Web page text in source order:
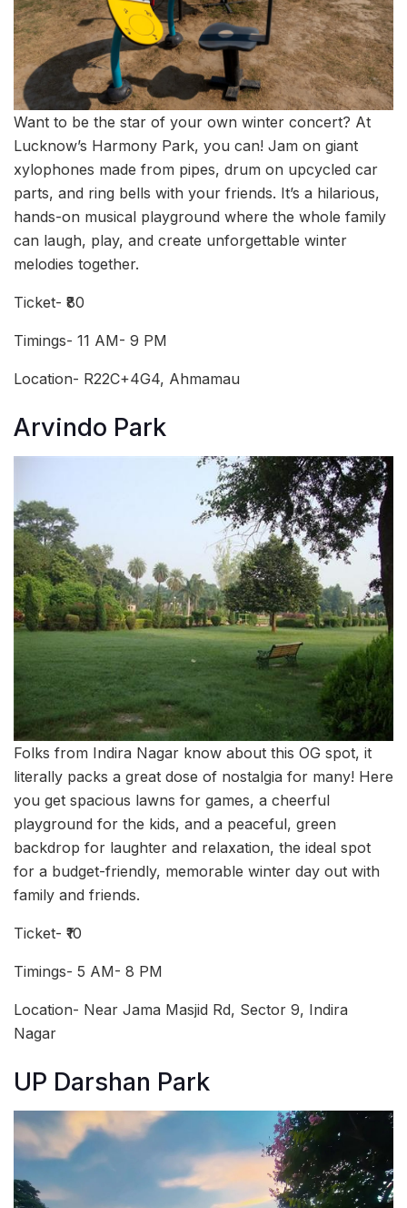
Want to be the star of your own winter concert? At
Lucknow’s Harmony Park, you can! Jam on giant
xylophones made from pipes, drum on upcycled car
parts, and ring bells with your friends. It’s a hilarious,
hands-on musical playground where the whole family
can laugh, play, and create unforgettable winter
melodies together.
Ticket- ₹80
Timings- 11 AM- 9 PM
Location- R22C+4G4, Ahmamau
Arvindo Park
Folks from Indira Nagar know about this OG spot, it
literally packs a great dose of nostalgia for many! Here
you get spacious lawns for games, a cheerful
playground for the kids, and a peaceful, green
backdrop for laughter and relaxation, the ideal spot
for a budget-friendly, memorable winter day out with
family and friends.
Ticket- ₹10
Timings- 5 AM- 8 PM
Location- Near Jama Masjid Rd, Sector 9, Indira
Nagar
UP Darshan Park